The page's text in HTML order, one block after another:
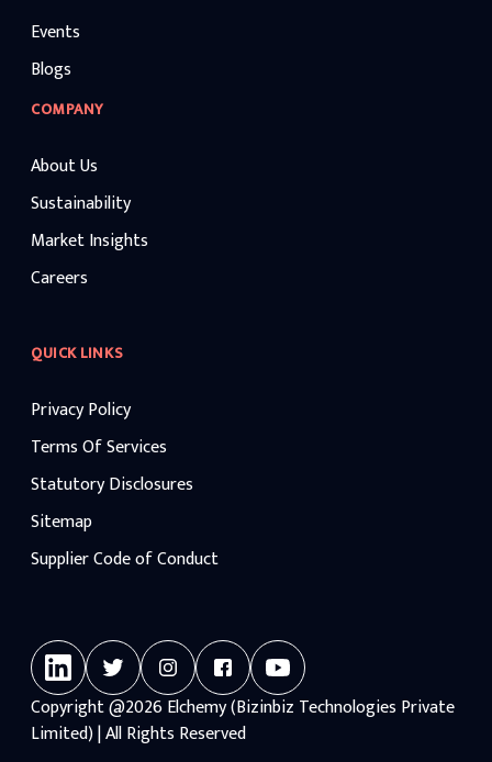
Events
Blogs
COMPANY
About Us
Sustainability
Market Insights
Careers
QUICK LINKS
Privacy Policy
Terms Of Services
Statutory Disclosures
Sitemap
Supplier Code of Conduct
Copyright@2026Elchemy (Bizinbiz Technologies Private
Limited) | All Rights Reserved